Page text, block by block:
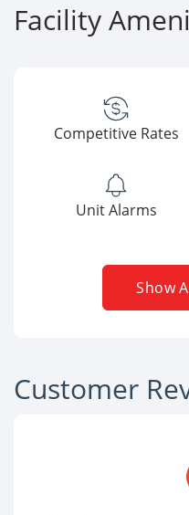
Facility
Competitive Rates
Unit Alarms
Show
Customer